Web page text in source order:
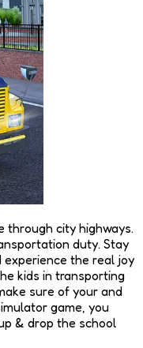
through city highways.
duty. Stay
experience the real joy
kids in transporting
sure of your and
game, you
& drop the school